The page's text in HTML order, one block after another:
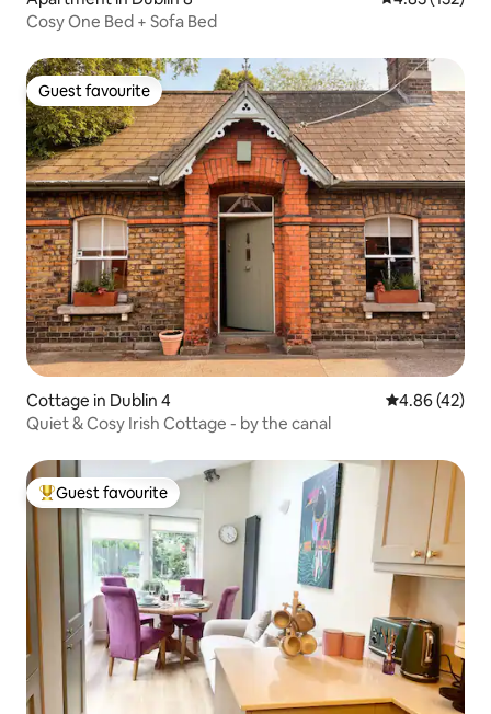
Cosy One Bed + Sofa Bed
Guest favourite
Guest favourite
Cottage in Dublin 4 4.86 out of 5
4.86 (42)
Quiet & Cosy Irish Cottage - by the canal
Top guest favourite
Guest favourite